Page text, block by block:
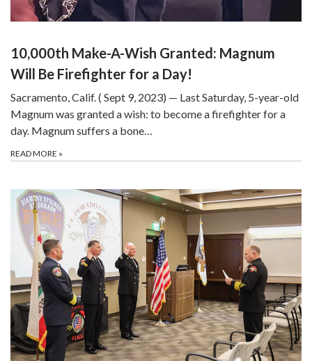
10,000th Make-A-Wish Granted: Magnum
Will Be Firefighter for a Day!
Sacramento, Calif. ( Sept 9, 2023) — Last Saturday, 5-year-old
Magnum was granted a wish: to become a firefighter for a
day. Magnum suffers a bone…
READ MORE »